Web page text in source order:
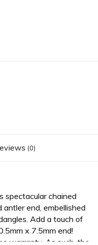
(0)
spectacular chained
end, embellished
Add a touch of
x 7.5mm end!
warranty. As such, the